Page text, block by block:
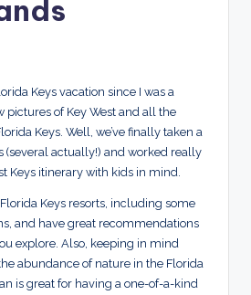
Keys vacation since I was a
pictures of Key West and all the
Keys. Well, we’ve finally taken a
(several actually!) and worked really
Keys itinerary with kids in mind.
Keys resorts, including some
and have great recommendations
explore. Also, keeping in mind
abundance of nature in the Florida
is great for having a one-of-a-kind